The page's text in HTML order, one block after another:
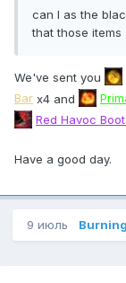
can I as the
that those items
We've sent you
Bar x4 and
Red Havoc
Have a good day.
9 июль Burning